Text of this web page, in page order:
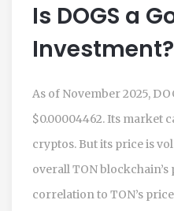
Is DOGS a
Investment?
As of November 2025,
$0.00004462. Its market
cryptos. But its price is
overall TON
correlation to TON’s